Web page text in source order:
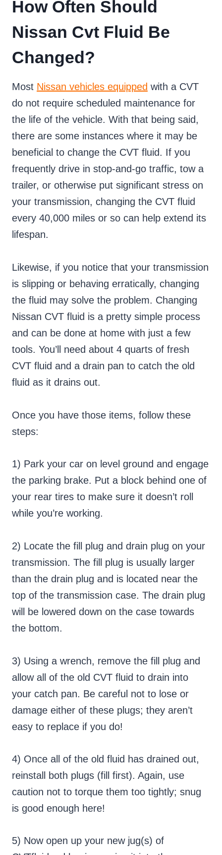
How Often Should
Nissan Cvt Fluid Be
Changed?
Most Nissan vehicles equipped with a CVT
do not require scheduled maintenance for
the life of the vehicle. With that being said,
there are some instances where it may be
beneficial to change the CVT fluid. If you
frequently drive in stop-and-go traffic, tow a
trailer, or otherwise put significant stress on
your transmission, changing the CVT fluid
every 40,000 miles or so can help extend its
lifespan.
Likewise, if you notice that your transmission
is slipping or behaving erratically, changing
the fluid may solve the problem. Changing
Nissan CVT fluid is a pretty simple process
and can be done at home with just a few
tools. You’ll need about 4 quarts of fresh
CVT fluid and a drain pan to catch the old
fluid as it drains out.
Once you have those items, follow these
steps:
1) Park your car on level ground and engage
the parking brake. Put a block behind one of
your rear tires to make sure it doesn’t roll
while you’re working.
2) Locate the fill plug and drain plug on your
transmission. The fill plug is usually larger
than the drain plug and is located near the
top of the transmission case. The drain plug
will be lowered down on the case towards
the bottom.
3) Using a wrench, remove the fill plug and
allow all of the old CVT fluid to drain into
your catch pan. Be careful not to lose or
damage either of these plugs; they aren’t
easy to replace if you do!
4) Once all of the old fluid has drained out,
reinstall both plugs (fill first). Again, use
caution not to torque them too tightly; snug
is good enough here!
5) Now open up your new jug(s) of